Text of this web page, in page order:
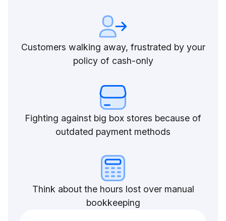
Customers walking away, frustrated by your
policy of cash-only
Fighting against big box stores because of
outdated payment methods
Think about the hours lost over manual
bookkeeping